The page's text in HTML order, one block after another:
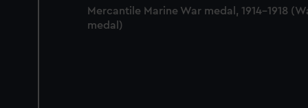
Mercantile Marine War medal, 1914-1918
medal)